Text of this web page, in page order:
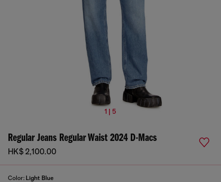
1 | 5
Regular Jeans Regular Waist 2024 D-Macs
HK$ 2,100.00
Color: Light Blue